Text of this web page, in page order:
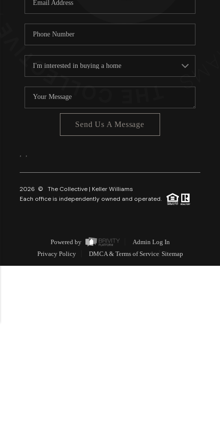
Send Us A Message
2026 © The Collective | Keller Williams
Each office is independently owned and operated.
Powered by
Admin Log In
Privacy Policy
DMCA & Terms of Service Sitemap